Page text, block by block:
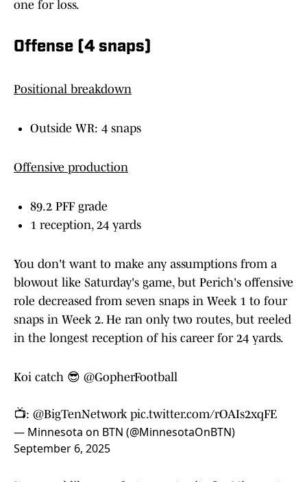
one for loss.
Offense (4 snaps)
Positional breakdown
Outside WR: 4 snaps
Offensive production
89.2 PFF grade
1 reception, 24 yards
You don't want to make any assumptions from a
blowout like Saturday's game, but Perich's offensive
role decreased from seven snaps in Week 1 to four
snaps in Week 2. He ran only two routes, but reeled
in the longest reception of his career for 24 yards.
Koi catch 😎 @GopherFootball
📺: @BigTenNetwork pic.twitter.com/rOAIs2xqFE
— Minnesota on BTN (@MinnesotaOnBTN)
September 6, 2025